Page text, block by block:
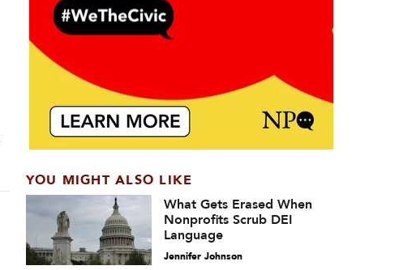
YOU MIGHT ALSO LIKE
What Gets Erased When
Nonprofits Scrub DEI
Language
Jennifer Johnson